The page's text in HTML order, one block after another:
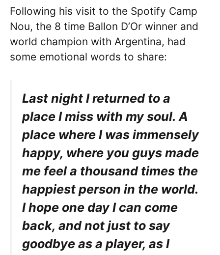
Following his visit to the Spotify Camp
Nou, the 8 time Ballon D’Or winner and
world champion with Argentina, had
some emotional words to share:
Last night I returned to a
place I miss with my soul. A
place where I was immensely
happy, where you guys made
me feel a thousand times the
happiest person in the world.
I hope one day I can come
back, and not just to say
goodbye as a player, as I